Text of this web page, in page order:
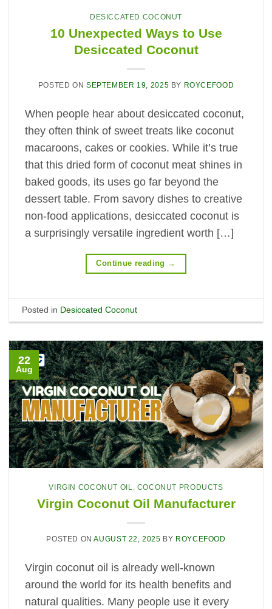
DESICCATED COCONUT
10 Unexpected Ways to Use
Desiccated Coconut
POSTED ONSEPTEMBER 19, 2025 BY ROYCEFOOD
When people hear about desiccated coconut,
they often think of sweet treats like coconut
macaroons, cakes or cookies. While it’s true
that this dried form of coconut meat shines in
baked goods, its uses go far beyond the
dessert table. From savory dishes to creative
non-food applications, desiccated coconut is
a surprisingly versatile ingredient worth […]
Continue reading →
Posted in Desiccated Coconut
22
Aug
VIRGIN COCONUT OIL, COCONUT PRODUCTS
Virgin Coconut Oil Manufacturer
POSTED ONAUGUST 22, 2025 BY ROYCEFOOD
Virgin coconut oil is already well-known
around the world for its health benefits and
natural qualities. Many people use it every